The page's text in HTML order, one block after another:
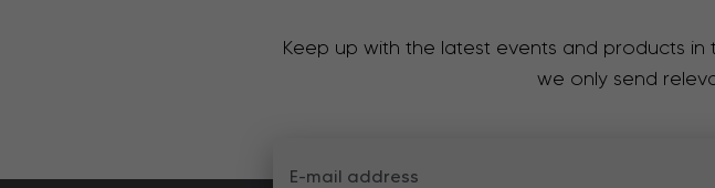
Keep up with the latest events and products
we only send